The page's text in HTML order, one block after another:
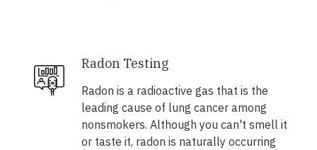
Radon Testing
Radon is a radioactive gas that is the
leading cause of lung cancer among
nonsmokers. Although you can't smell it
or taste it, radon is naturally occurring